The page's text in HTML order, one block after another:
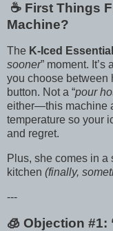
☕️ First Things
Machine?
The K-Iced
sooner” moment.
you choose between
button. Not a “pour
either—this machine
temperature so your
and regret.
Plus, she comes in a
kitchen (finally,
---
🧊 Objection #1: